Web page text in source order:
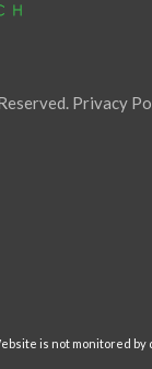
Privacy
is not monitored by